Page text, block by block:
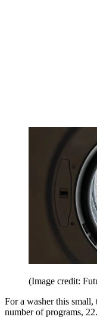
(Image credit:
For a washer this
number of programs, 22.